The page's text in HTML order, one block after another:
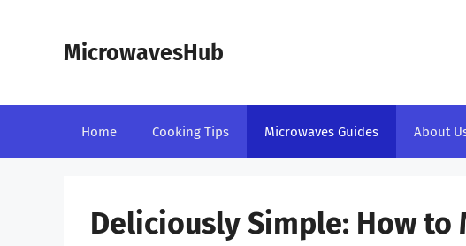
MicrowavesHub
Home Cooking Tips Microwaves Guides About
Deliciously Simple: How to